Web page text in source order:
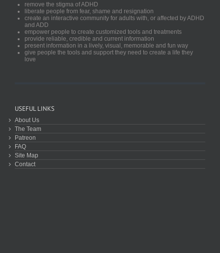
remove the stigma of ADHD
liberate people from fear, shame and resignation
create an interactive community for adults with, or affected by ADHD
and ADD
empower people to create customized tools and treatments
provide reliable, credible and current information
present information in a lively, visual, memorable and fun way
give people the tools and support they need to create a life they
love
USEFUL LINKS
About Us
The Team
Patreon
FAQ
Site Map
Contact